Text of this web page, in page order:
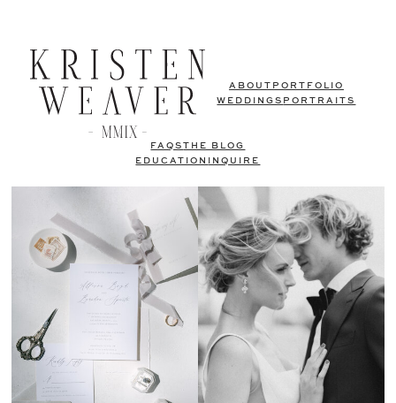
ABOUT PORTFOLIO
WEDDINGS PORTRAITS
FAQSTHE BLOG
EDUCATION
INQUIRE